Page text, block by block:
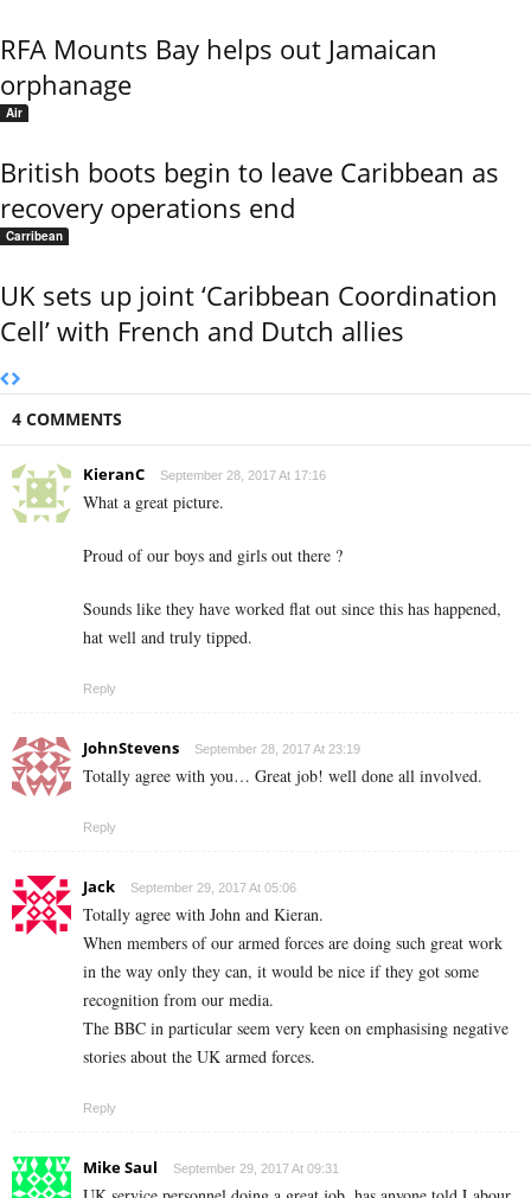
RFA Mounts Bay helps out Jamaican
orphanage
Air
British boots begin to leave Caribbean as
recovery operations end
Carribean
UK sets up joint ‘Caribbean Coordination
Cell’ with French and Dutch allies
4 COMMENTS
KieranC September 28, 2017 At 17:16
What a great picture.
Proud of our boys and girls out there ?
Sounds like they have worked flat out since this has happened,
hat well and truly tipped.
Reply
JohnStevens September 28, 2017 At 23:19
Totally agree with you… Great job! well done all involved.
Reply
Jack September 29, 2017 At 05:06
Totally agree with John and Kieran.
When members of our armed forces are doing such great work
in the way only they can, it would be nice if they got some
recognition from our media.
The BBC in particular seem very keen on emphasising negative
stories about the UK armed forces.
Reply
Mike Saul September 29, 2017 At 09:31